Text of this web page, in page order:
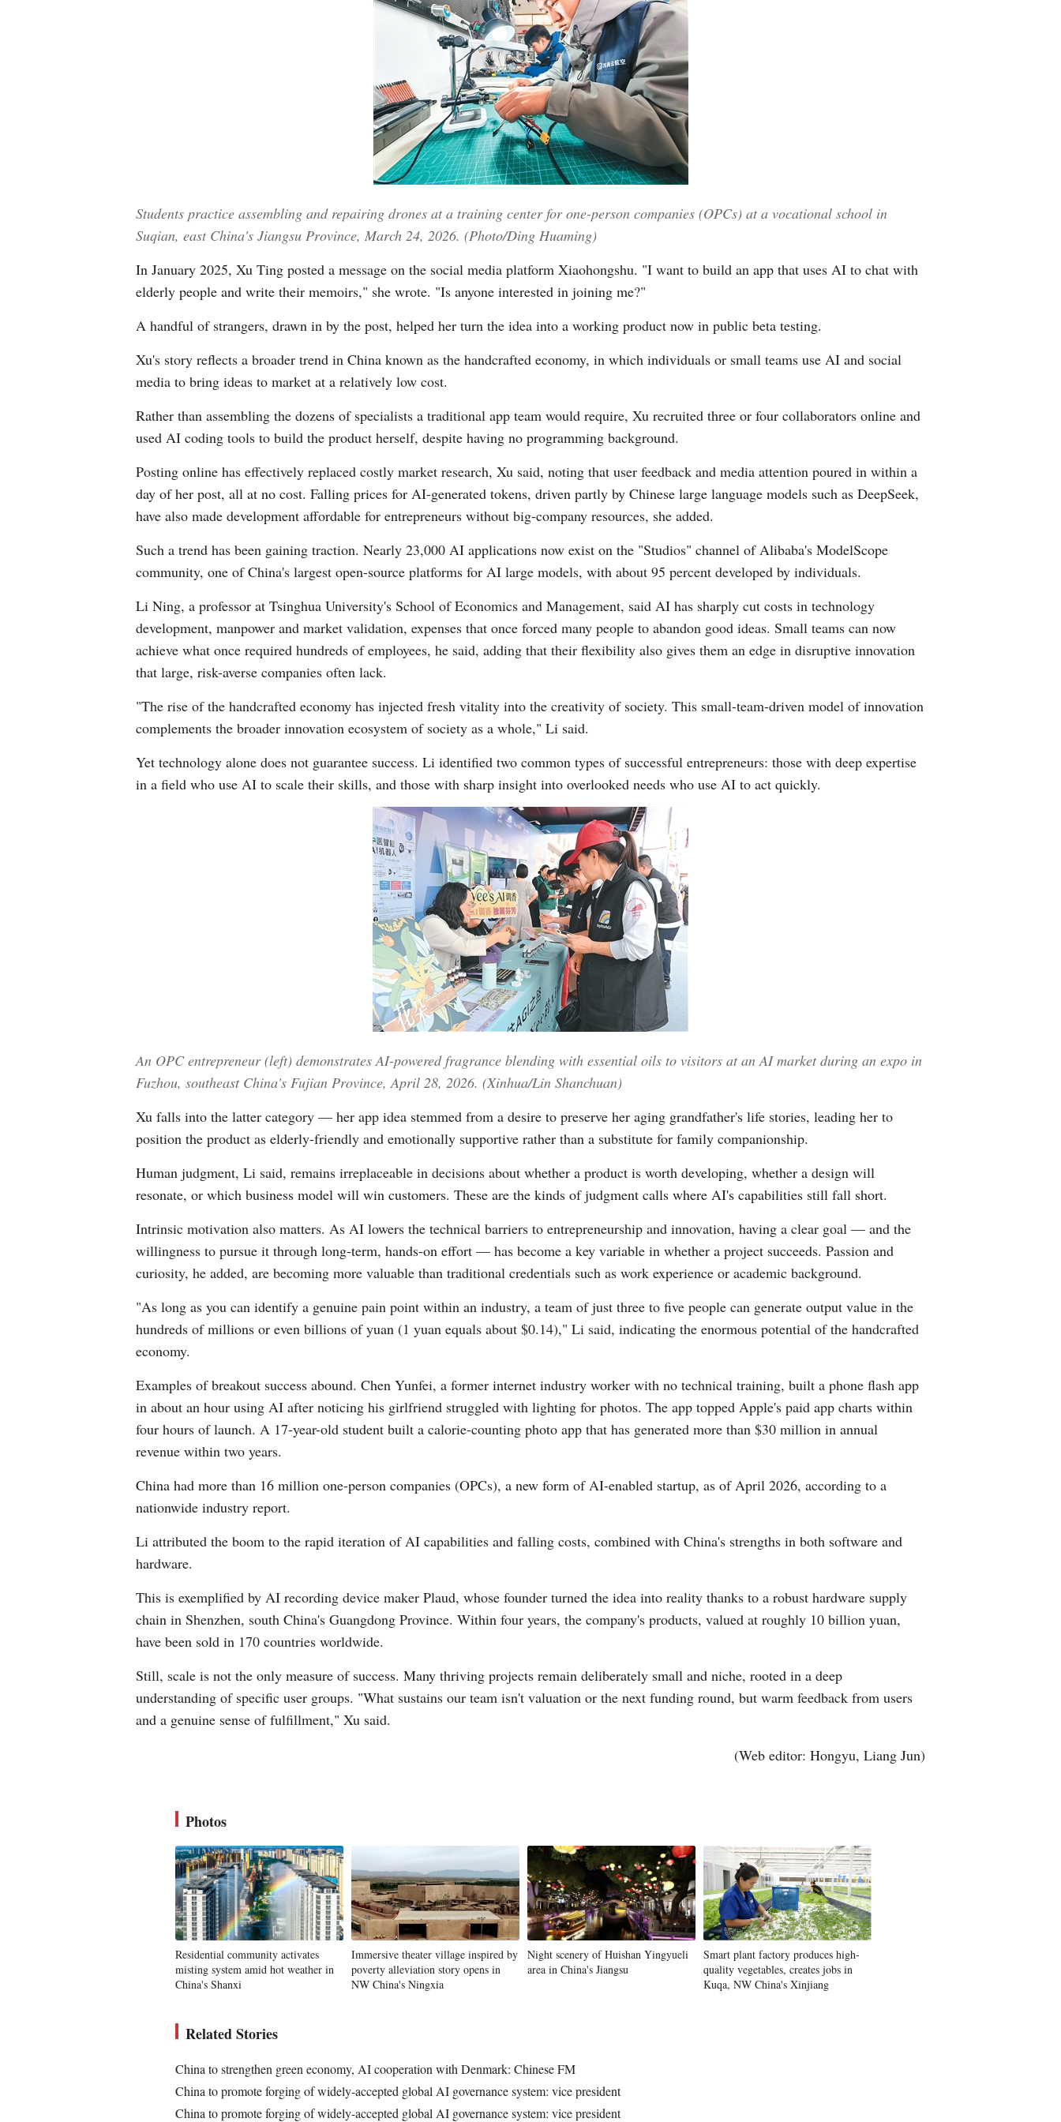
Italian
Malay
Vietnamese
Hindi
Students practice assembling and repairing drones at a training center for one-person companies (OPCs) at a vocational school in
Suqian, east China's Jiangsu Province, March 24, 2026. (Photo/Ding Huaming)
In January 2025, Xu Ting posted a message on the social media platform Xiaohongshu. "I want to build an app that uses AI to chat with
elderly people and write their memoirs," she wrote. "Is anyone interested in joining me?"
A handful of strangers, drawn in by the post, helped her turn the idea into a working product now in public beta testing.
Xu's story reflects a broader trend in China known as the handcrafted economy, in which individuals or small teams use AI and social
media to bring ideas to market at a relatively low cost.
Rather than assembling the dozens of specialists a traditional app team would require, Xu recruited three or four collaborators online and
used AI coding tools to build the product herself, despite having no programming background.
Posting online has effectively replaced costly market research, Xu said, noting that user feedback and media attention poured in within a
day of her post, all at no cost. Falling prices for AI-generated tokens, driven partly by Chinese large language models such as DeepSeek,
have also made development affordable for entrepreneurs without big-company resources, she added.
Such a trend has been gaining traction. Nearly 23,000 AI applications now exist on the "Studios" channel of Alibaba's ModelScope
community, one of China's largest open-source platforms for AI large models, with about 95 percent developed by individuals.
Li Ning, a professor at Tsinghua University's School of Economics and Management, said AI has sharply cut costs in technology
development, manpower and market validation, expenses that once forced many people to abandon good ideas. Small teams can now
achieve what once required hundreds of employees, he said, adding that their flexibility also gives them an edge in disruptive innovation
that large, risk-averse companies often lack.
"The rise of the handcrafted economy has injected fresh vitality into the creativity of society. This small-team-driven model of innovation
complements the broader innovation ecosystem of society as a whole," Li said.
Yet technology alone does not guarantee success. Li identified two common types of successful entrepreneurs: those with deep expertise
in a field who use AI to scale their skills, and those with sharp insight into overlooked needs who use AI to act quickly.
An OPC entrepreneur (left) demonstrates AI-powered fragrance blending with essential oils to visitors at an AI market during an expo in
Fuzhou, southeast China's Fujian Province, April 28, 2026. (Xinhua/Lin Shanchuan)
Xu falls into the latter category — her app idea stemmed from a desire to preserve her aging grandfather's life stories, leading her to
position the product as elderly-friendly and emotionally supportive rather than a substitute for family companionship.
Human judgment, Li said, remains irreplaceable in decisions about whether a product is worth developing, whether a design will
resonate, or which business model will win customers. These are the kinds of judgment calls where AI's capabilities still fall short.
Intrinsic motivation also matters. As AI lowers the technical barriers to entrepreneurship and innovation, having a clear goal — and the
willingness to pursue it through long-term, hands-on effort — has become a key variable in whether a project succeeds. Passion and
curiosity, he added, are becoming more valuable than traditional credentials such as work experience or academic background.
"As long as you can identify a genuine pain point within an industry, a team of just three to five people can generate output value in the
hundreds of millions or even billions of yuan (1 yuan equals about $0.14)," Li said, indicating the enormous potential of the handcrafted
economy.
Examples of breakout success abound. Chen Yunfei, a former internet industry worker with no technical training, built a phone flash app
in about an hour using AI after noticing his girlfriend struggled with lighting for photos. The app topped Apple's paid app charts within
four hours of launch. A 17-year-old student built a calorie-counting photo app that has generated more than $30 million in annual
revenue within two years.
China had more than 16 million one-person companies (OPCs), a new form of AI-enabled startup, as of April 2026, according to a
nationwide industry report.
Li attributed the boom to the rapid iteration of AI capabilities and falling costs, combined with China's strengths in both software and
hardware.
This is exemplified by AI recording device maker Plaud, whose founder turned the idea into reality thanks to a robust hardware supply
chain in Shenzhen, south China's Guangdong Province. Within four years, the company's products, valued at roughly 10 billion yuan,
have been sold in 170 countries worldwide.
Still, scale is not the only measure of success. Many thriving projects remain deliberately small and niche, rooted in a deep
understanding of specific user groups. "What sustains our team isn't valuation or the next funding round, but warm feedback from users
and a genuine sense of fulfillment," Xu said.
(Web editor: Hongyu, Liang Jun)
Photos
Residential community activates
misting system amid hot weather in
China's Shanxi
Immersive theater village inspired by
poverty alleviation story opens in
NW China's Ningxia
Night scenery of Huishan Yingyueli
area in China's Jiangsu
Smart plant factory produces high-
quality vegetables, creates jobs in
Kuqa, NW China's Xinjiang
Related Stories
China to strengthen green economy, AI cooperation with Denmark: Chinese FM
China to promote forging of widely-accepted global AI governance system: vice president
China to promote forging of widely-accepted global AI governance system: vice president